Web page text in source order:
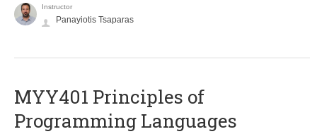
Instructor
Panayiotis Tsaparas
MYY401 Principles of
Programming Languages